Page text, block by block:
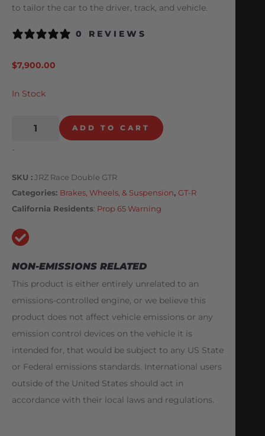
to tailor the car to the driver, track, and vehicle.
0 REVIEWS
$7,900.00
In Stock
ADD TO CART
-
SKU
JRZ Race Double GTR
Categories Brakes, Wheels, & Suspension, GT-R
California Residents: Prop 65 Warning
NON-EMISSIONS RELATED
This product is either entirely unrelated to an
emissions-controlled engine, or we believe this
product does not affect vehicle emissions or any
emission control devices on the vehicle it is
intended for, that would be subject to any US State
or Federal emissions standards. International users
outside of the United States should act in
accordance with their local laws and regulations.